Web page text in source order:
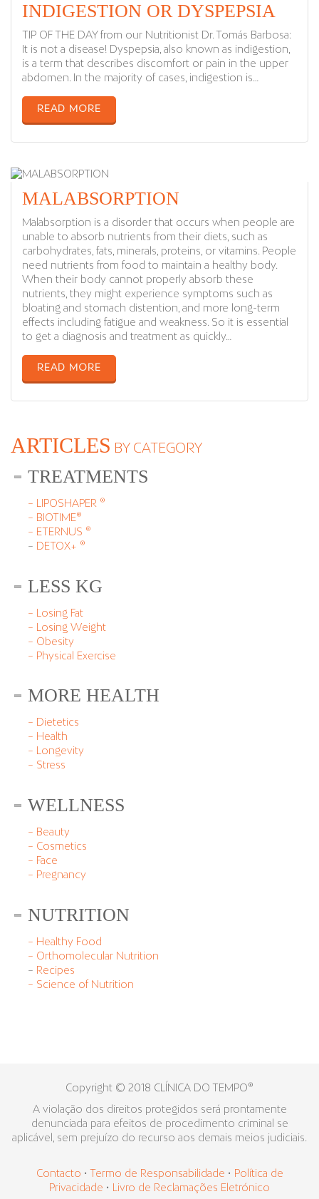
INDIGESTION OR DYSPEPSIA
TIP OF THE DAY from our Nutritionist Dr. Tomás Barbosa:
It is not a disease! Dyspepsia, also known as indigestion,
is a term that describes discomfort or pain in the upper
abdomen. In the majority of cases, indigestion is…
READ MORE
MALABSORPTION
Malabsorption is a disorder that occurs when people are
unable to absorb nutrients from their diets, such as
carbohydrates, fats, minerals, proteins, or vitamins. People
need nutrients from food to maintain a healthy body.
When their body cannot properly absorb these
nutrients, they might experience symptoms such as
bloating and stomach distention, and more long-term
effects including fatigue and weakness. So it is essential
to get a diagnosis and treatment as quickly…
READ MORE
ARTICLES BY CATEGORY
TREATMENTS
– LIPOSHAPER ®
– BIOTIME®
– ETERNUS ®
– DETOX+ ®
LESS KG
– Losing Fat
– Losing Weight
– Obesity
– Physical Exercise
MORE HEALTH
– Dietetics
– Health
– Longevity
– Stress
WELLNESS
– Beauty
– Cosmetics
– Face
– Pregnancy
NUTRITION
– Healthy Food
– Orthomolecular Nutrition
– Recipes
– Science of Nutrition
Copyright © 2018 CLÍNICA DO TEMPO®
A violação dos direitos protegidos será prontamente
denunciada para efeitos de procedimento criminal se
aplicável, sem prejuízo do recurso aos demais meios judiciais.
Contacto • Termo de Responsabilidade • Política de
Privacidade • Livro de Reclamações Eletrónico